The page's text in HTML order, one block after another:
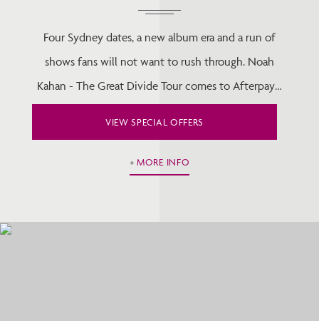
Four Sydney dates, a new album era and a run of
shows fans will not want to rush through. Noah
Kahan - The Great Divide Tour comes to Afterpay…
VIEW SPECIAL OFFERS
MORE INFO